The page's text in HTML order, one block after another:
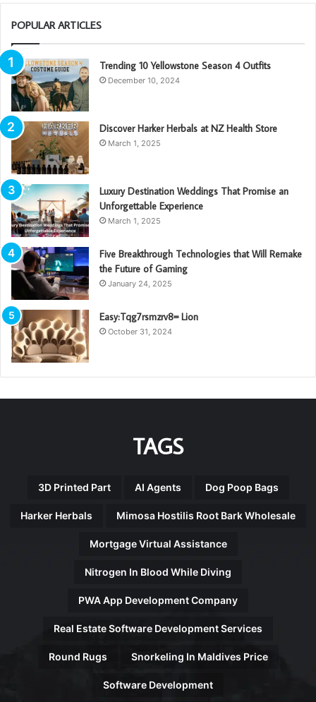
POPULAR ARTICLES
Trending 10 Yellowstone Season 4 Outfits
December 10, 2024
Discover Harker Herbals at NZ Health Store
March 1, 2025
Luxury Destination Weddings That Promise an
Unforgettable Experience
March 1, 2025
Five Breakthrough Technologies that Will Remake
the Future of Gaming
January 24, 2025
Easy:Tqg7rsmzrv8= Lion
October 31, 2024
TAGS
3D Printed Part AI Agents Dog Poop Bags
Harker Herbals Mimosa Hostilis Root Bark Wholesale
Mortgage Virtual Assistance
Nitrogen In Blood While Diving
PWA App Development Company
Real Estate Software Development Services
Round Rugs Snorkeling In Maldives Price
Software Development